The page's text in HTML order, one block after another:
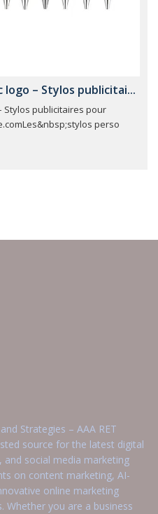
logo – Stylos publicitai...
Stylos publicitaires pour
perso
Strategies – AAA RET
source for the latest digital
and social media marketing
on content marketing, AI-
online marketing
Whether you are a business